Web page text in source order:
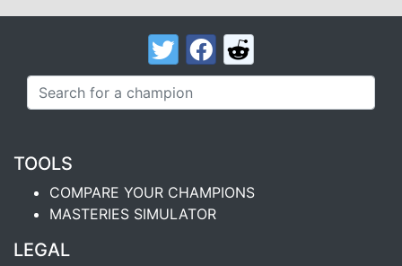
TOOLS
COMPARE YOUR CHAMPIONS
MASTERIES SIMULATOR
LEGAL